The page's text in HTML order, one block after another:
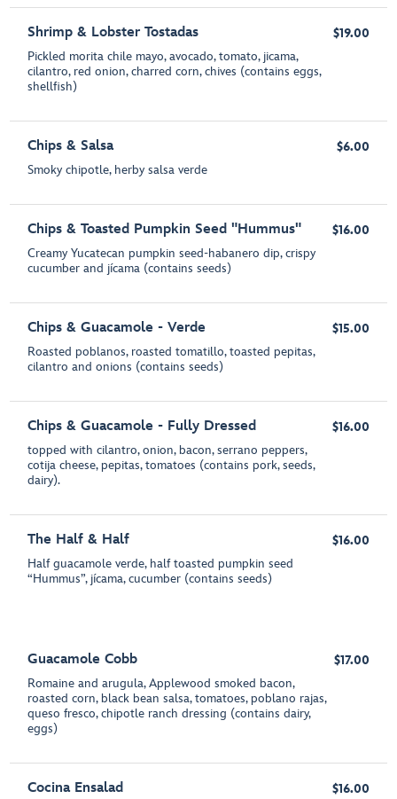
Shrimp & Lobster Tostadas
Pickled morita chile mayo, avocado, tomato, jicama,
cilantro, red onion, charred corn, chives (contains eggs,
shellfish)
$19.00
Chips & Salsa
Smoky chipotle, herby salsa verde
$6.00
Chips & Toasted Pumpkin Seed "Hummus"
Creamy Yucatecan pumpkin seed-habanero dip, crispy
cucumber and jícama (contains seeds)
$16.00
Chips & Guacamole - Verde
Roasted poblanos, roasted tomatillo, toasted pepitas,
cilantro and onions (contains seeds)
$15.00
Chips & Guacamole - Fully Dressed
topped with cilantro, onion, bacon, serrano peppers,
cotija cheese, pepitas, tomatoes (contains pork, seeds,
dairy).
$16.00
The Half & Half
Half guacamole verde, half toasted pumpkin seed
“Hummus”, jícama, cucumber (contains seeds)
$16.00
Guacamole Cobb
Romaine and arugula, Applewood smoked bacon,
roasted corn, black bean salsa, tomatoes, poblano rajas,
queso fresco, chipotle ranch dressing (contains dairy,
eggs)
$17.00
Cocina Ensalad $16.00